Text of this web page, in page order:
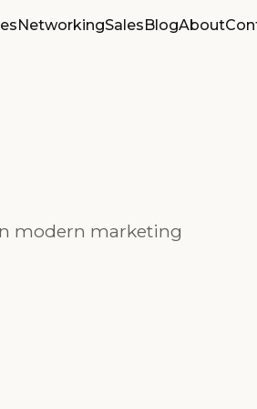
NetworkingSalesBlogAbout
modern marketing